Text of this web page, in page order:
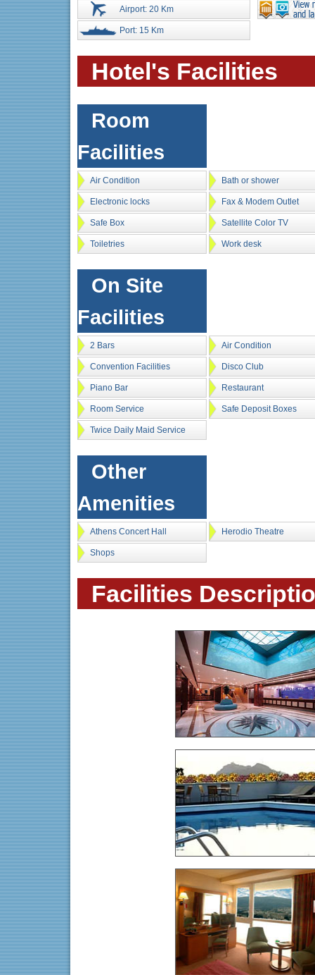
Airport: 20 Km
Port: 15 Km
Hotel's Facilities
Room
Facilities
Air Condition Bath or shower
Electronic locks Fax & Modem Outlet
Safe Box Satellite Color TV
Toiletries Work desk
On Site
Facilities
2 Bars Air Condition
Convention Facilities Disco Club
Piano Bar Restaurant
Room Service Safe Deposit Boxes
Twice Daily Maid Service
Other
Amenities
Athens Concert Hall Herodio Theatre
Shops
Facilities